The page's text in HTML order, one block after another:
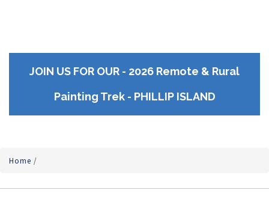
JOIN US FOR OUR - 2026 Remote & Rural
Painting Trek - PHILLIP ISLAND
Home /